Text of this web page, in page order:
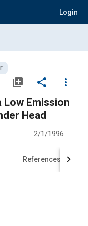
Login
library_add share
more_vert
Low Emission
Head
2/1/1996
References